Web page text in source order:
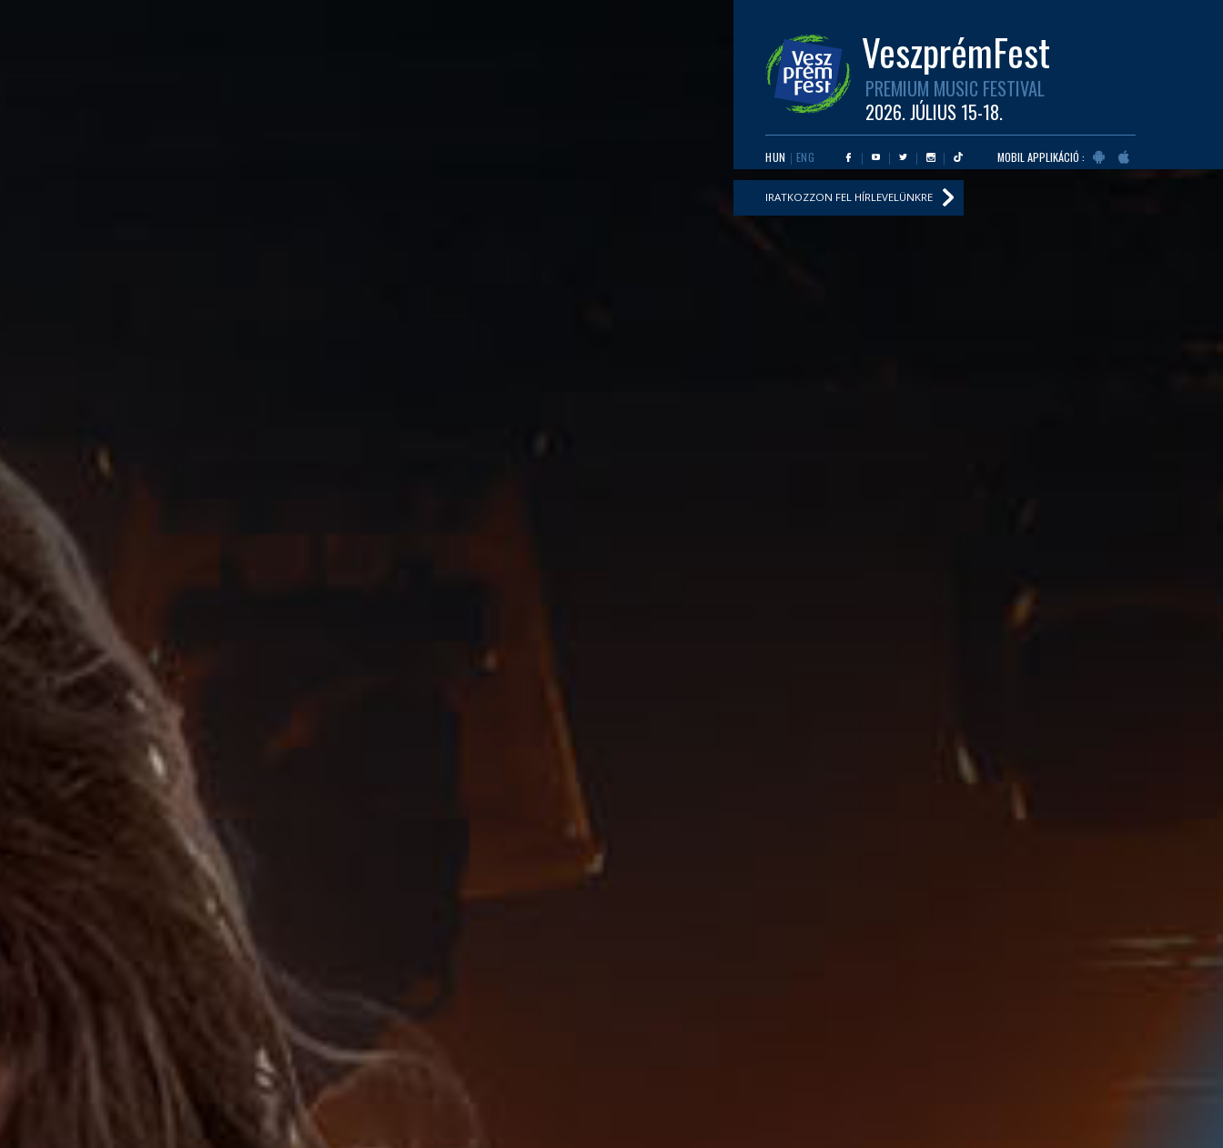
VeszprémFest
PREMIUM MUSIC FESTIVAL
2026. JÚLIUS 15-18.
HUN ENG MOBIL APPLIKÁCIÓ :
IRATKOZZON FEL HÍRLEVELÜNKRE